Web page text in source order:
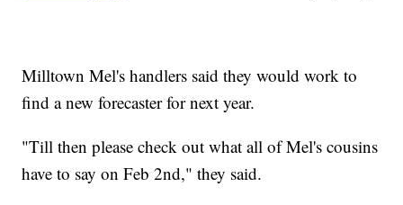
Milltown Mel's handlers said they would work to
find a new forecaster for next year.
"Till then please check out what all of Mel's cousins
have to say on Feb 2nd," they said.